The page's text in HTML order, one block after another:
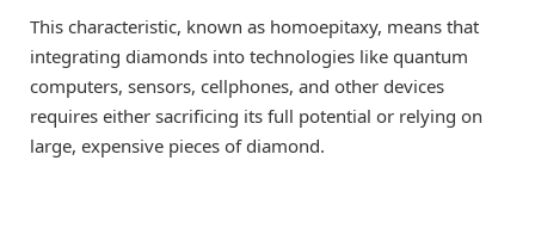
This characteristic, known as homoepitaxy, means that
integrating diamonds into technologies like quantum
computers, sensors, cellphones, and other devices
requires either sacrificing its full potential or relying on
large, expensive pieces of diamond.